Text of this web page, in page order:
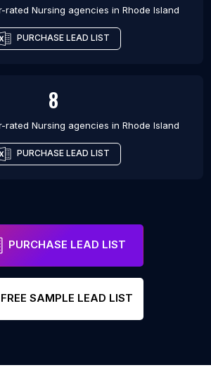
rated Nursing agencies in Rhode Island
PURCHASE LEAD LIST
8
rated Nursing agencies in Rhode Island
PURCHASE LEAD LIST
PURCHASE LEAD LIST
FREE SAMPLE LEAD LIST